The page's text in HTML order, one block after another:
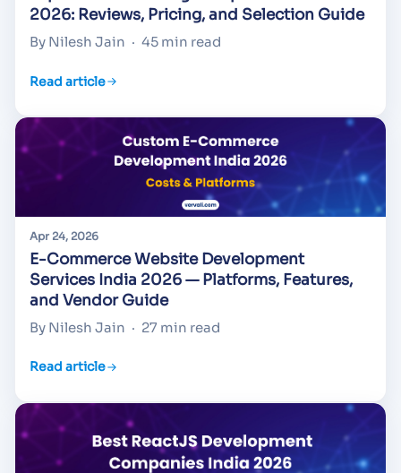
2026: Reviews, Pricing, and Selection Guide
By Nilesh Jain · 45 min read
Read article
Apr 24, 2026
E-Commerce Website Development
Services India 2026 — Platforms, Features,
and Vendor Guide
By Nilesh Jain · 27 min read
Read article